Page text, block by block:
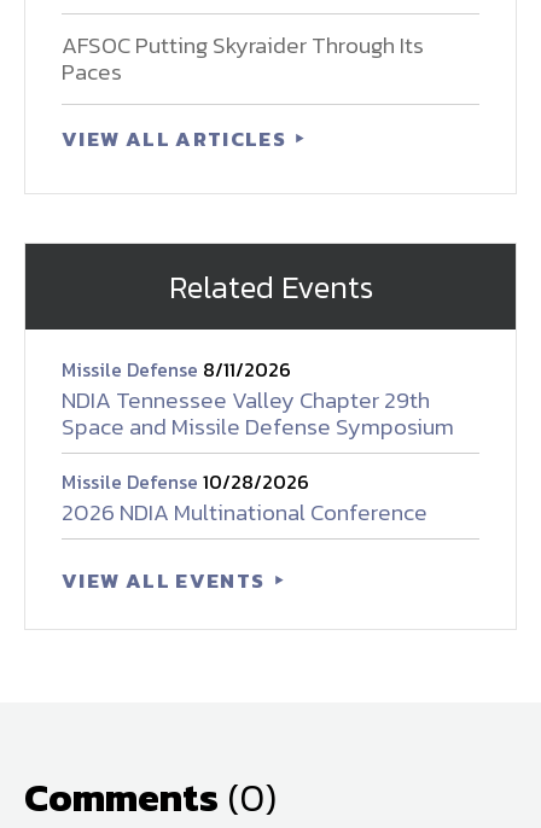
AFSOC Putting Skyraider Through Its
Paces
VIEW ALL ARTICLES
Related Events
Missile Defense 8/11/2026
NDIA Tennessee Valley Chapter 29th
Space and Missile Defense Symposium
Missile Defense 10/28/2026
2026 NDIA Multinational Conference
VIEW ALL EVENTS
Comments (0)